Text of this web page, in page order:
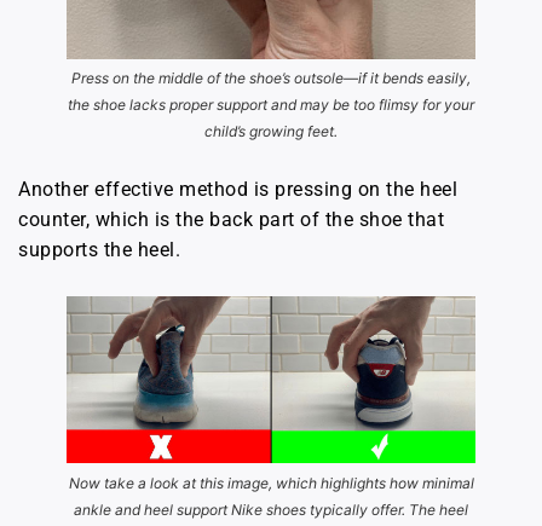
Press on the middle of the shoe’s outsole—if it bends easily,
the shoe lacks proper support and may be too flimsy for your
child’s growing feet.
Another effective method is pressing on the heel
counter, which is the back part of the shoe that
supports the heel.
Now take a look at this image, which highlights how minimal
ankle and heel support Nike shoes typically offer. The heel